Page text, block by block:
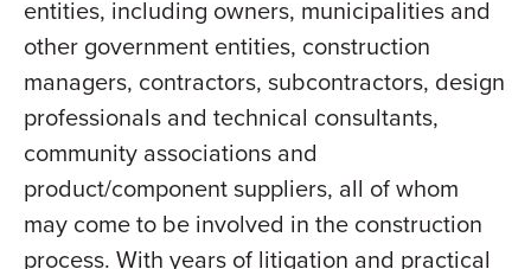
entities, including owners, municipalities and
other government entities, construction
managers, contractors, subcontractors, design
professionals and technical consultants,
community associations and
product/component suppliers, all of whom
may come to be involved in the construction
process. With years of litigation and practical